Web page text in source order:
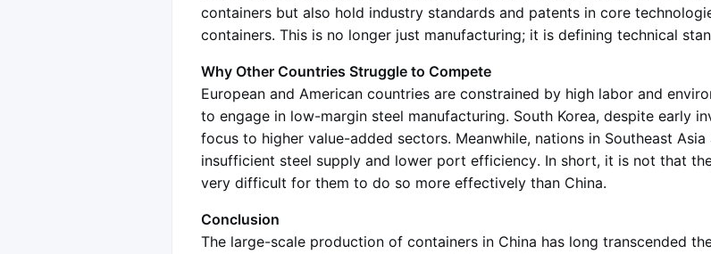
containers but also hold industry standards and patents in core
containers. This is no longer just manufacturing; it is defining technical
Why Other Countries Struggle to Compete
European and American countries are constrained by high labor and
to engage in low-margin steel manufacturing. South Korea, despite early
focus to higher value-added sectors. Meanwhile, nations in Southeast
insufficient steel supply and lower port efficiency. In short, it is not that
very difficult for them to do so more effectively than China.
Conclusion
The large-scale production of containers in China has long transcended